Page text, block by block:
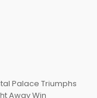
Palace Triumphs
Away Win